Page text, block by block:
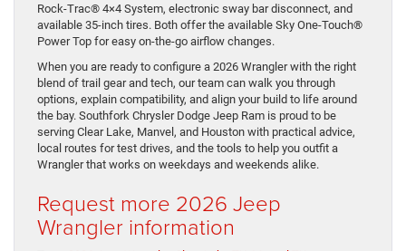
Rock-Trac® 4×4 System, electronic sway bar disconnect, and
available 35-inch tires. Both offer the available Sky One-Touch®
Power Top for easy on-the-go airflow changes.
When you are ready to configure a 2026 Wrangler with the right
blend of trail gear and tech, our team can walk you through
options, explain compatibility, and align your build to life around
the bay. Southfork Chrysler Dodge Jeep Ram is proud to be
serving Clear Lake, Manvel, and Houston with practical advice,
local routes for test drives, and the tools to help you outfit a
Wrangler that works on weekdays and weekends alike.
Request more 2026 Jeep
Wrangler information